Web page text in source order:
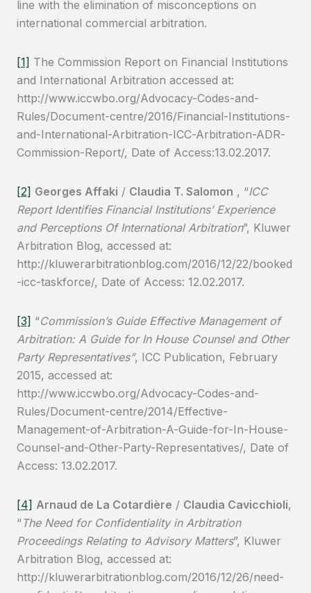
line with the elimination of misconceptions on
international commercial arbitration.
[1] The Commission Report on Financial Institutions
and International Arbitration accessed at:
http://www.iccwbo.org/Advocacy-Codes-and-
Rules/Document-centre/2016/Financial-Institutions-
and-International-Arbitration-ICC-Arbitration-ADR-
Commission-Report/, Date of Access:13.02.2017.
[2] Georges Affaki / Claudia T. Salomon , “ICC
Report Identifies Financial Institutions’ Experience
and Perceptions Of International Arbitration”, Kluwer
Arbitration Blog, accessed at:
http://kluwerarbitrationblog.com/2016/12/22/booked
-icc-taskforce/, Date of Access: 12.02.2017.
[3] “Commission’s Guide Effective Management of
Arbitration: A Guide for In House Counsel and Other
Party Representatives”, ICC Publication, February
2015, accessed at:
http://www.iccwbo.org/Advocacy-Codes-and-
Rules/Document-centre/2014/Effective-
Management-of-Arbitration-A-Guide-for-In-House-
Counsel-and-Other-Party-Representatives/, Date of
Access: 13.02.2017.
[4] Arnaud de La Cotardière / Claudia Cavicchioli,
“The Need for Confidentiality in Arbitration
Proceedings Relating to Advisory Matters”, Kluwer
Arbitration Blog, accessed at:
http://kluwerarbitrationblog.com/2016/12/26/need-